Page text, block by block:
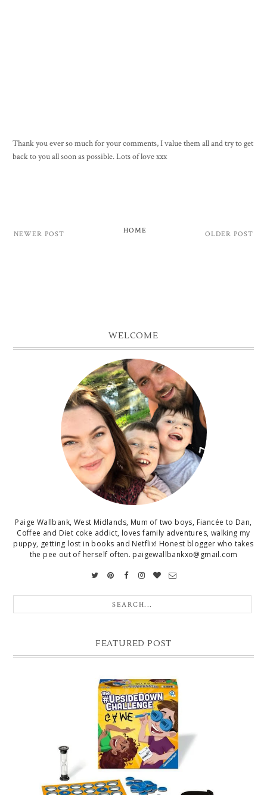
Thank you ever so much for your comments, I value them all and try to get
back to you all soon as possible. Lots of love xxx
NEWER POST OLDER POST
HOME
WELCOME
Paige Wallbank, West Midlands, Mum of two boys, Fiancée to Dan,
Coffee and Diet coke addict, loves family adventures, walking my
puppy, getting lost in books and Netflix! Honest blogger who takes
the pee out of herself often. paigewallbankxo@gmail.com
FEATURED POST
CHRISTMAS GIFT GUIDE FOR 8 YEAR OLD BOYS
Hello lovelies, today I thought I'd share with you a gift guide for 8 year
old boys! As you know I have two boys, one is 11 and the oth...